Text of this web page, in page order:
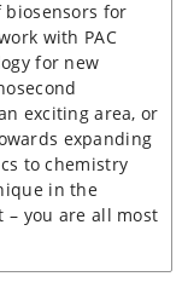
biosensors for
with PAC
for new
exciting area, or
expanding
to chemistry
in the
– you are all most